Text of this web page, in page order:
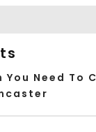
You Need To